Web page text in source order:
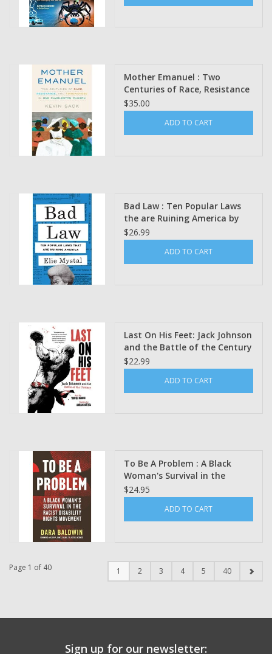
Mother Emanuel : Two
Centuries of Race, Resistance
and Forgiveness in one
Charleston Church by Kevin
$35.00
ADD TO CART
Bad Law : Ten Popular Laws
the are Ruining America by
Elie Mystal
$26.99
ADD TO CART
Last On His Feet: Jack Johnson
and the Battle of the Century
Art by Youssef Daoudi Poetics
by Adrian Matejka
$22.99
ADD TO CART
To Be A Problem : A Black
Woman's Survival in the
Racist Disability Rights
Movement by Dara Baldwin
$24.95
ADD TO CART
Page 1 of 40 1 2 3 4 5 40
Sign up for our newsletter: